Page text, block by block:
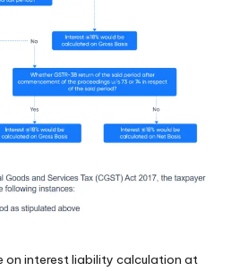
on interest liability calculation at